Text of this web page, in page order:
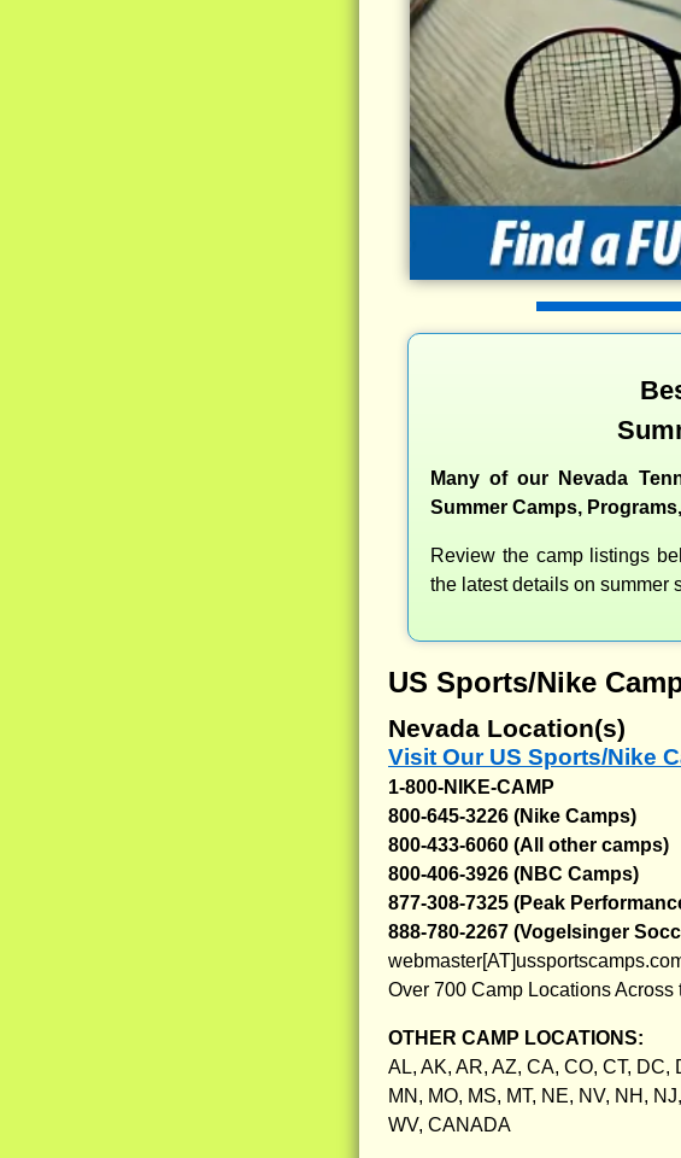
Many of our Nevada
Summer Camps,
Review the camp listings
the latest details on summer
US Sports/Nike
Nevada Location(s)
Visit Our US Sports/Nike
1-800-NIKE-CAMP
800-645-3226 (Nike Camps)
800-433-6060 (All other camps)
800-406-3926 (NBC Camps)
877-308-7325 (Peak
888-780-2267 (Vogelsinger
Over 700 Camp Locations Across
OTHER CAMP LOCATIONS:
AL, AK, AR, AZ, CA, CO, CT, DC,
MN, MO, MS, MT, NE, NV, NH,
WV, CANADA